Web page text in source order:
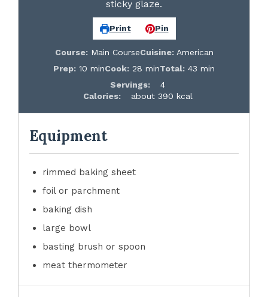
sticky glaze.
Print Pin
Course:Main CourseCuisine:American
Prep: 10 minCook: 28 minTotal: 43 min
Servings:
4
Calories:
about 390 kcal
Equipment
rimmed baking sheet
foil or parchment
baking dish
large bowl
basting brush or spoon
meat thermometer